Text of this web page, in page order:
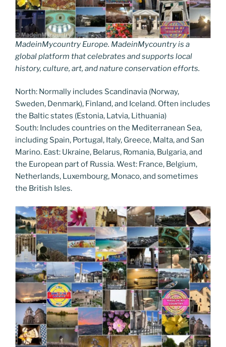
MadeinMycountry Europe. MadeinMycountry is a
global platform that celebrates and supports local
history, culture, art, and nature conservation efforts.
North: Normally includes Scandinavia (Norway,
Sweden, Denmark), Finland, and Iceland. Often includes
the Baltic states (Estonia, Latvia, Lithuania)
South: Includes countries on the Mediterranean Sea,
including Spain, Portugal, Italy, Greece, Malta, and San
Marino. East: Ukraine, Belarus, Romania, Bulgaria, and
the European part of Russia. West: France, Belgium,
Netherlands, Luxembourg, Monaco, and sometimes
the British Isles.